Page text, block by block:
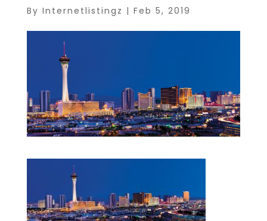
By Internetlistingz | Feb 5, 2019